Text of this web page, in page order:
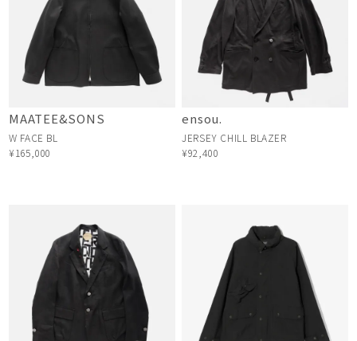
MAATEE&SONS
W FACE BL
¥165,000
ensou.
JERSEY CHILL BLAZER
¥92,400